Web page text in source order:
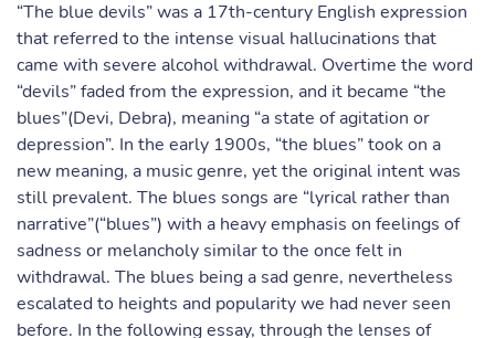
“The blue devils” was a 17th-century English expression
that referred to the intense visual hallucinations that
came with severe alcohol withdrawal. Overtime the word
“devils” faded from the expression, and it became “the
blues”(Devi, Debra), meaning “a state of agitation or
depression”. In the early 1900s, “the blues” took on a
new meaning, a music genre, yet the original intent was
still prevalent. The blues songs are “lyrical rather than
narrative”(“blues”) with a heavy emphasis on feelings of
sadness or melancholy similar to the once felt in
withdrawal. The blues being a sad genre, nevertheless
escalated to heights and popularity we had never seen
before. In the following essay, through the lenses of